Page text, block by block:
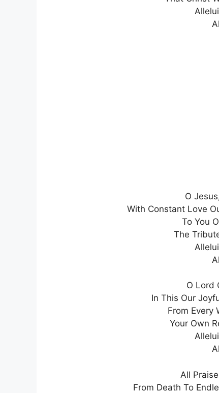
O
With Constant Love
To You
The
O Lord
In This Our
From Every
Your Own
All
From Death To